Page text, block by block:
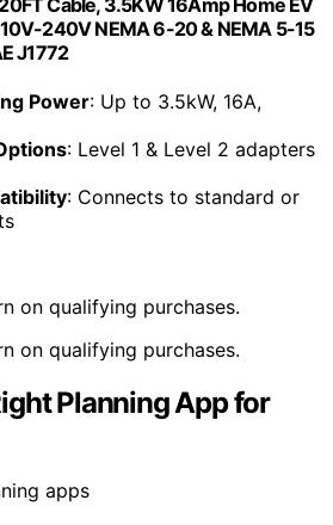
240V NEMA 6-20 & NEMA 5-15
J1772
Power: Up to 3.5kW, 16A,
: Level 1 & Level 2 adapters
: Connects to standard or
on qualifying purchases.
on qualifying purchases.
Planning App for